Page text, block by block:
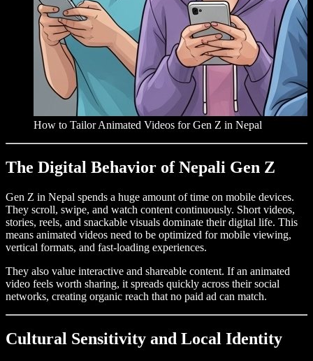
How to Tailor Animated Videos for Gen Z in Nepal
The Digital Behavior of Nepali Gen Z
Gen Z in Nepal spends a huge amount of time on mobile devices.
They scroll, swipe, and watch content continuously. Short videos,
stories, reels, and snackable visuals dominate their digital life. This
means animated videos need to be optimized for mobile viewing,
vertical formats, and fast-loading experiences.
They also value interactive and shareable content. If an animated
video feels worth sharing, it spreads quickly across their social
networks, creating organic reach that no paid ad can match.
Cultural Sensitivity and Local Identity